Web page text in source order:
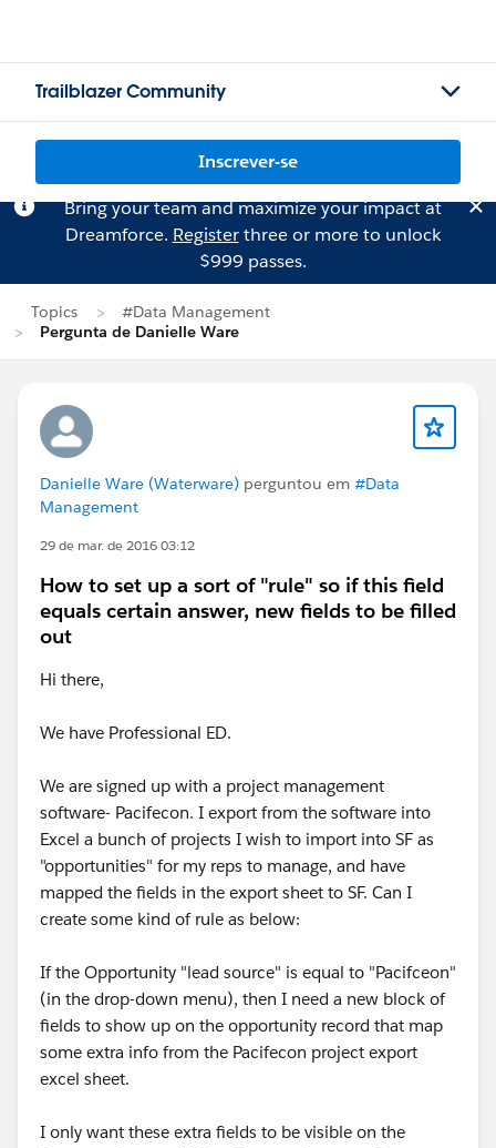
Trailblazer Community
Inscrever-se
Bring your team and maximize your impact at
Dreamforce. Registerthree or more to unlock
$999 passes.
Topics
#Data Management
Pergunta de Danielle Ware
Danielle Ware (Waterware) perguntou em #Data
Management
29 de mar. de 2016 03:12
How to set up a sort of "rule" so if this field
equals certain answer, new fields to be filled
out
Hi there,
We have Professional ED.
We are signed up with a project management
software- Pacifecon. I export from the software into
Excel a bunch of projects I wish to import into SF as
"opportunities" for my reps to manage, and have
mapped the fields in the export sheet to SF. Can I
create some kind of rule as below:
If the Opportunity "lead source" is equal to "Pacifceon"
(in the drop-down menu), then I need a new block of
fields to show up on the opportunity record that map
some extra info from the Pacifecon project export
excel sheet.
I only want these extra fields to be visible on the